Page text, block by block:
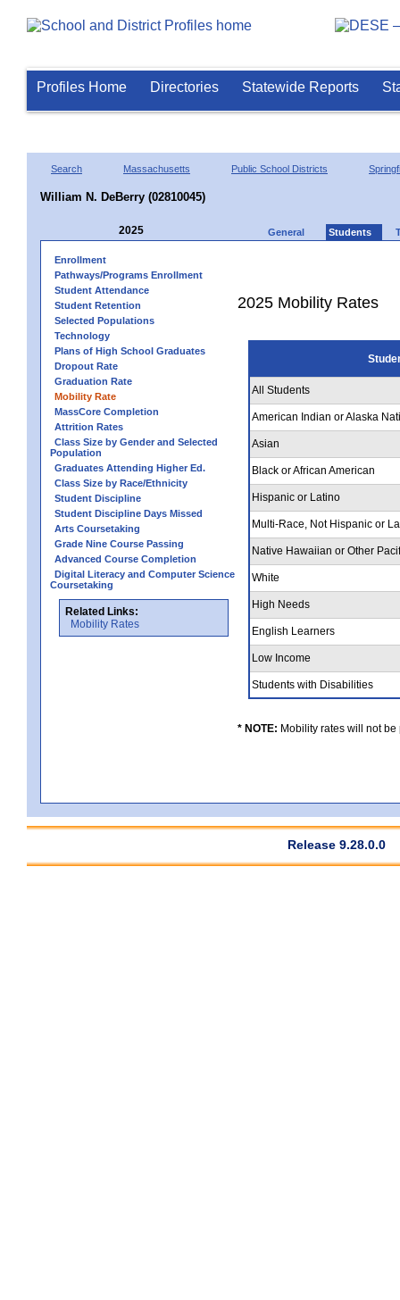
Profiles Home Directories Statewide Reports
Search Massachusetts Public School Districts
William N. DeBerry (02810045)
2025 General Students
Enrollment
Pathways/Programs Enrollment
Student Attendance
Student Retention
Selected Populations
Technology
Plans of High School Graduates
Dropout Rate
Graduation Rate
Mobility Rate
MassCore Completion
Attrition Rates
Class Size by Gender and Selected
Population
Graduates Attending Higher Ed.
Class Size by Race/Ethnicity
Student Discipline
Student Discipline Days Missed
Arts Coursetaking
Grade Nine Course Passing
Advanced Course Completion
Digital Literacy and Computer Science
Coursetaking
Related Links:
Mobility Rates
2025 Mobility Rates
All Students
American Indian or Alaska
Asian
Black or African American
Hispanic or Latino
Multi-Race, Not Hispanic or
Native Hawaiian or Other
White
High Needs
English Learners
Low Income
Students with Disabilities
* NOTE: Mobility rates will not
Release 9.28.0.0